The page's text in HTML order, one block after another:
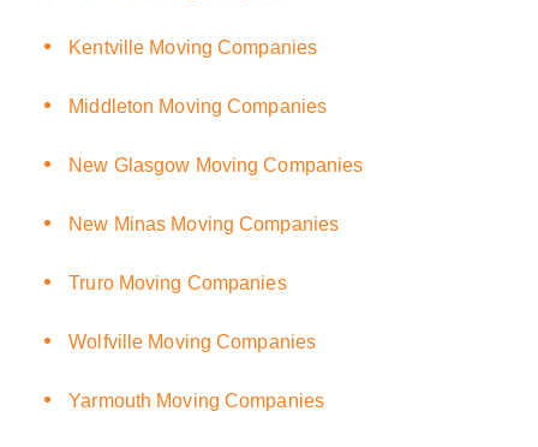
Kentville Moving Companies
Middleton Moving Companies
New Glasgow Moving Companies
New Minas Moving Companies
Truro Moving Companies
Wolfville Moving Companies
Yarmouth Moving Companies